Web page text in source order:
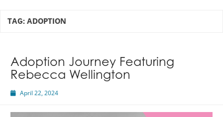
TAG: ADOPTION
Adoption Journey Featuring
Rebecca Wellington
April 22, 2024